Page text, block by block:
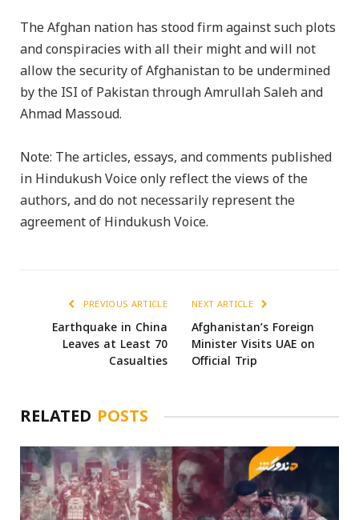
The Afghan nation has stood firm against such plots
and conspiracies with all their might and will not
allow the security of Afghanistan to be undermined
by the ISI of Pakistan through Amrullah Saleh and
Ahmad Massoud.
Note: The articles, essays, and comments published
in Hindukush Voice only reflect the views of the
authors, and do not necessarily represent the
agreement of Hindukush Voice.
PREVIOUS ARTICLE
Earthquake in China
Leaves at Least 70
Casualties
NEXT ARTICLE
Afghanistan’s Foreign
Minister Visits UAE on
Official Trip
RELATED POSTS